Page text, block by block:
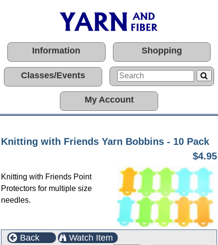
Information Shopping
Classes/Events
My Account
Knitting with Friends Yarn Bobbins - 10 Pack
$4.95
Knitting with Friends Point
Protectors for multiple size
needles.
Back Watch Item